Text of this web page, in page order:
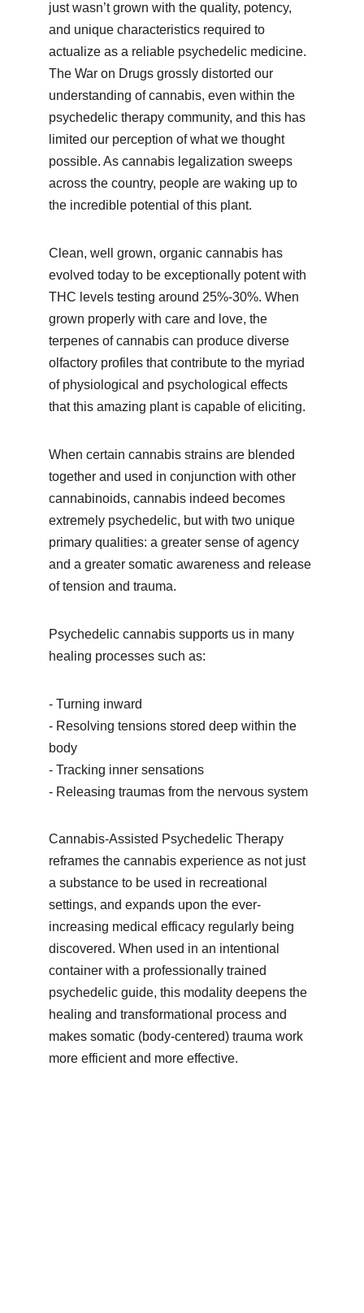
just wasn’t grown with the quality, potency,
and unique characteristics required to
actualize as a reliable psychedelic medicine.
The War on Drugs grossly distorted our
understanding of cannabis, even within the
psychedelic therapy community, and this has
limited our perception of what we thought
possible. As cannabis legalization sweeps
across the country, people are waking up to
the incredible potential of this plant.
Clean, well grown, organic cannabis has
evolved today to be exceptionally potent with
THC levels testing around 25%-30%. When
grown properly with care and love, the
terpenes of cannabis can produce diverse
olfactory profiles that contribute to the myriad
of physiological and psychological effects
that this amazing plant is capable of eliciting.
When certain cannabis strains are blended
together and used in conjunction with other
cannabinoids, cannabis indeed becomes
extremely psychedelic, but with two unique
primary qualities: a greater sense of agency
and a greater somatic awareness and release
of tension and trauma.
Psychedelic cannabis supports us in many
healing processes such as:
- Turning inward
- Resolving tensions stored deep within the
body
- Tracking inner sensations
- Releasing traumas from the nervous system
Cannabis-Assisted Psychedelic Therapy
reframes the cannabis experience as not just
a substance to be used in recreational
settings, and expands upon the ever-
increasing medical efficacy regularly being
discovered. When used in an intentional
container with a professionally trained
psychedelic guide, this modality deepens the
healing and transformational process and
makes somatic (body-centered) trauma work
more efficient and more effective.